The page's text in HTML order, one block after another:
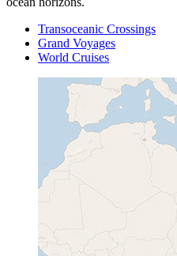
Transoceanic Crossings
Grand Voyages
World Cruises